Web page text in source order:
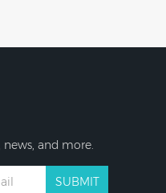
news, and more.